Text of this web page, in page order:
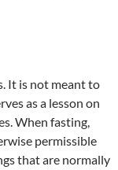
It is not meant to
as a lesson on
When fasting,
permissible
that are normally